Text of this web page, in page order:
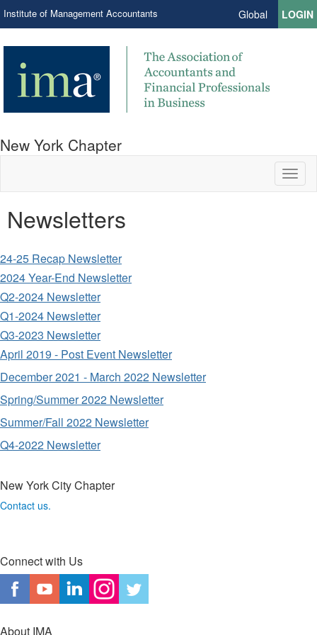
Institute of Management Accountants Global LOGIN
New York Chapter
Newsletters
24-25 Recap Newsletter
2024 Year-End Newsletter
Q2-2024 Newsletter
Q1-2024 Newsletter
Q3-2023 Newsletter
April 2019 - Post Event Newsletter
December 2021 - March 2022 Newsletter
Spring/Summer 2022 Newsletter
Summer/Fall 2022 Newsletter
Q4-2022 Newsletter
New York City Chapter
Contact us.
Connect with Us
About IMA